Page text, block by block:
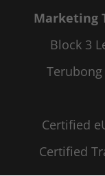
Marketing
Block 3
Terubong
Certified
Certified